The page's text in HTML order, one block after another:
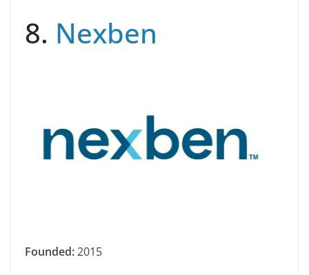
8. Nexben
Founded:2015